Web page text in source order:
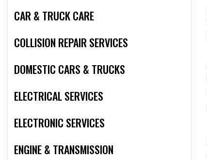
CAR & TRUCK CARE
COLLISION REPAIR SERVICES
DOMESTIC CARS & TRUCKS
ELECTRICAL SERVICES
ELECTRONIC SERVICES
ENGINE & TRANSMISSION